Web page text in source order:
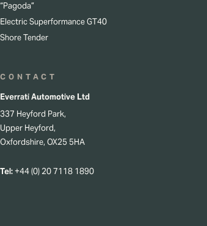
“Pagoda”
Electric Superformance GT40
Shore Tender
CONTACT
Everrati Automotive Ltd
337 Heyford Park,
Upper Heyford,
Oxfordshire, OX25 5HA
Tel: +44 (0) 20 7118 1890